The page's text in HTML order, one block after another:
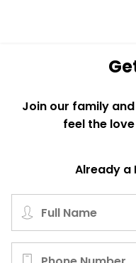
Join our family
feel the
Already a